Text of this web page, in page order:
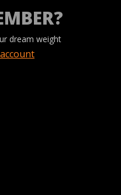
dream weight